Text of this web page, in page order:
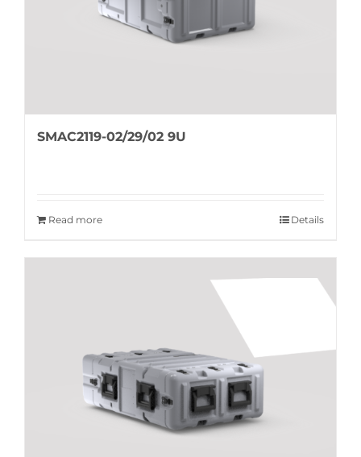
SMAC2119-02/29/02 9U
Read more Details